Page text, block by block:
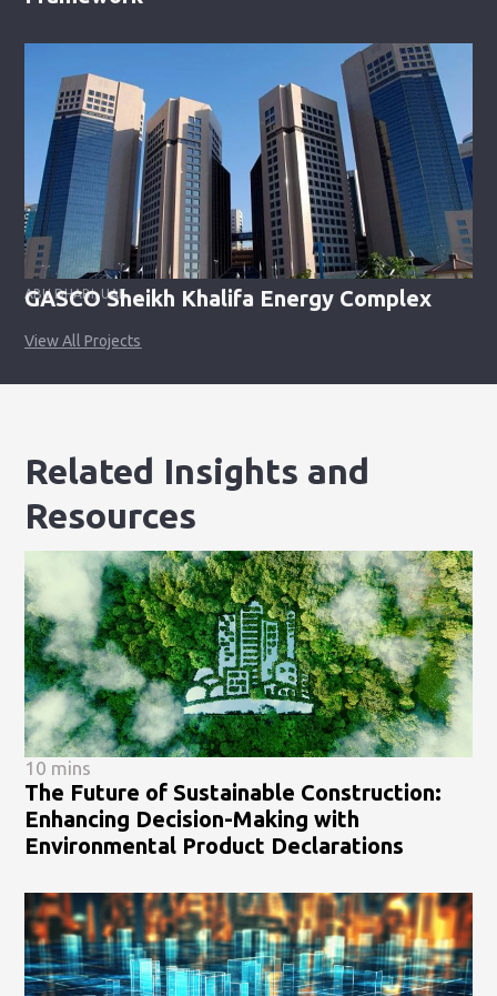
ABU DHABI, UAE
GASCO Sheikh Khalifa Energy Complex
View All Projects
Related Insights and
Resources
10 mins
The Future of Sustainable Construction:
Enhancing Decision-Making with
Environmental Product Declarations